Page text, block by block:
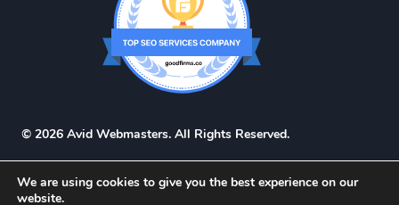
© 2026 Avid Webmasters. All Rights Reserved.
We are using cookies to give you the best experience on our
website.